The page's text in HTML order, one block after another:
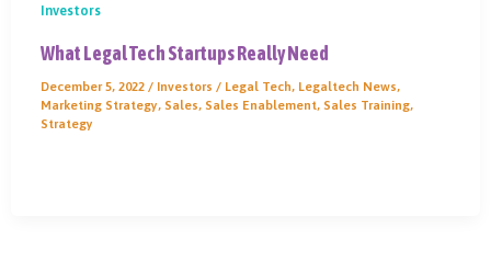
Investors
What Legal Tech Startups Really Need
December 5, 2022 / Investors / Legal Tech, Legaltech News,
Marketing Strategy, Sales, Sales Enablement, Sales Training,
Strategy